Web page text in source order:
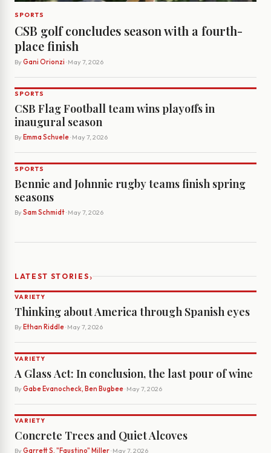
SPORTS
CSB golf concludes season with a fourth-
place finish
By Gani Orionzi · May 7, 2026
SPORTS
CSB Flag Football team wins playoffs in
inaugural season
By Emma Schuele· May 7, 2026
SPORTS
Bennie and Johnnie rugby teams finish spring
seasons
By Sam Schmidt· May 7, 2026
LATEST STORIES›
VARIETY
Thinking about America through Spanish eyes
By Ethan Riddle· May 7, 2026
VARIETY
A Glass Act: In conclusion, the last pour of wine
By Gabe Evanocheck, Ben Bugbee· May 7, 2026
VARIETY
Concrete Trees and Quiet Alcoves
By Garrett S. "Faustino" Miller· May 7, 2026